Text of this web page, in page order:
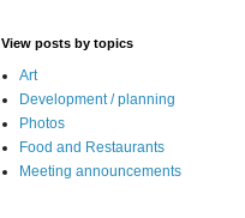
View posts by topics
Art
Development / planning
Photos
Food and Restaurants
Meeting announcements